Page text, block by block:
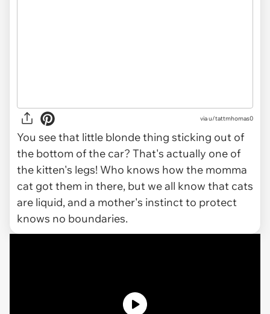
via u/tattmhomas0
You see that little blonde thing sticking out of
the bottom of the car? That's actually one of
the kitten's legs! Who knows how the momma
cat got them in there, but we all know that cats
are liquid, and a mother's instinct to protect
knows no boundaries.